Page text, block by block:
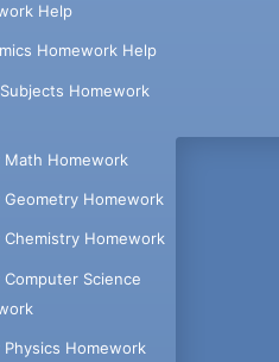
Help
Homework Help
Homework
Math Homework
Geometry Homework
Chemistry Homework
Computer Science
Physics Homework